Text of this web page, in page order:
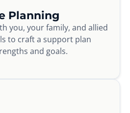
Planning
you, your family, and allied
to craft a support plan
and goals.